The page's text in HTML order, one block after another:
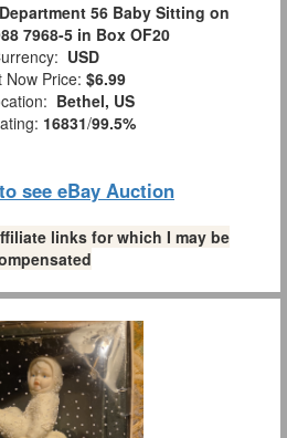
56 Baby Sitting on
7968-5 in Box OF20
USD
Now Price: $6.99
Bethel, US
16831/99.5%
see eBay Auction
links for which I may be